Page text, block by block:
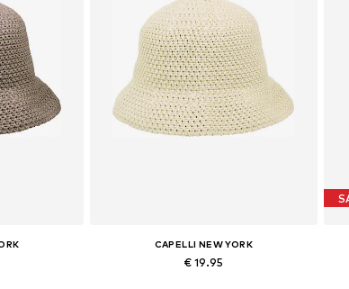
CAPELLI NEW YORK
€ 19.95